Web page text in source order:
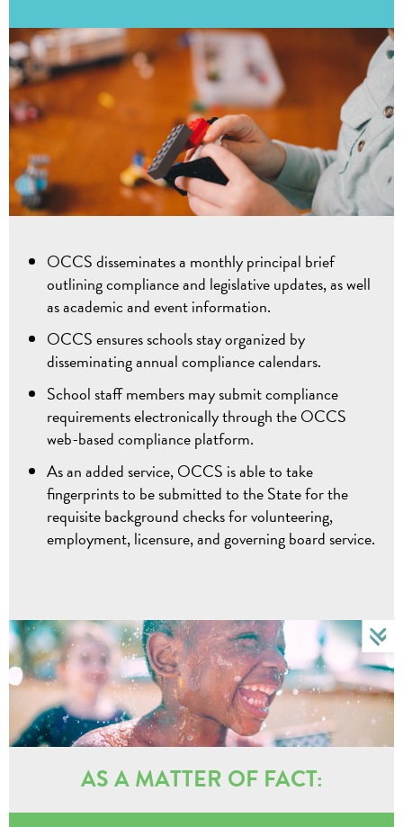
OCCS disseminates a monthly principal brief
outlining compliance and legislative updates, as well
as academic and event information.
OCCS ensures schools stay organized by
disseminating annual compliance calendars.
School staff members may submit compliance
requirements electronically through the OCCS
web-based compliance platform.
As an added service, OCCS is able to take
fingerprints to be submitted to the State for the
requisite background checks for volunteering,
employment, licensure, and governing board service.
AS A MATTER OF FACT: